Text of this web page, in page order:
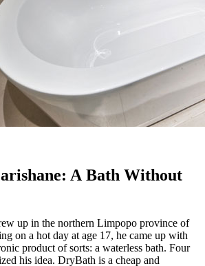
A Bath Without
up in the northern Limpopo province of
on a hot day at age 17, he came up with
product of sorts: a waterless bath. Four
his idea. DryBath is a cheap and